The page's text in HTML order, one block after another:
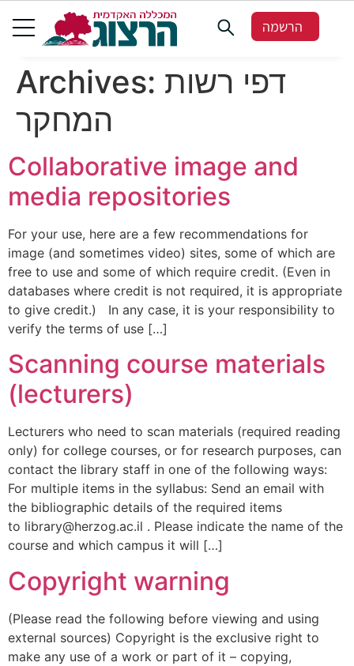
הרשמה
Archives: דפי רשות
המחקר
Collaborative image and
media repositories
For your use, here are a few recommendations for
image (and sometimes video) sites, some of which are
free to use and some of which require credit. (Even in
databases where credit is not required, it is appropriate
to give credit.) In any case, it is your responsibility to
verify the terms of use […]
Scanning course materials
(lecturers)
Lecturers who need to scan materials (required reading
only) for college courses, or for research purposes, can
contact the library staff in one of the following ways:
For multiple items in the syllabus: Send an email with
the bibliographic details of the required items
to library@herzog.ac.il . Please indicate the name of the
course and which campus it will […]
Copyright warning
(Please read the following before viewing and using
external sources) Copyright is the exclusive right to
make any use of a work or part of it – copying,